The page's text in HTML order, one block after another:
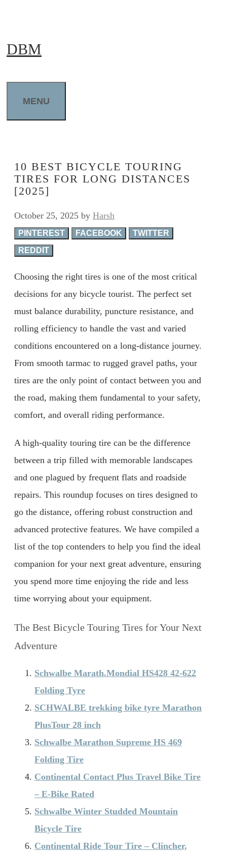
content
DBM
MENU
10 BEST BICYCLE TOURING
TIRES FOR LONG DISTANCES
[2025]
October 25, 2025 by Harsh
PINTEREST FACEBOOK
TWITTER
REDDIT
Choosing the right tires is one of the most critical
decisions for any bicycle tourist. The perfect set
must balance durability, puncture resistance, and
rolling efficiency to handle the vast and varied
conditions encountered on a long-distance journey.
From smooth tarmac to rugged gravel paths, your
tires are the only point of contact between you and
the road, making them fundamental to your safety,
comfort, and overall riding performance.
A high-quality touring tire can be the difference
between a trip filled with memorable landscapes
and one plagued by frequent flats and roadside
repairs. This roundup focuses on tires designed to
go the distance, offering robust construction and
advanced protective features. We have compiled a
list of the top contenders to help you find the ideal
companion for your next great adventure, ensuring
you spend more time enjoying the ride and less
time worrying about your equipment.
The Best Bicycle Touring Tires for Your Next
Adventure
Schwalbe Marath.Mondial HS428 42-622
Folding Tyre
SCHWALBE trekking bike tyre Marathon
PlusTour 28 inch
Schwalbe Marathon Supreme HS 469
Folding Tire
Continental Contact Plus Travel Bike Tire
– E-Bike Rated
Schwalbe Winter Studded Mountain
Bicycle Tire
Continental Ride Tour Tire – Clincher,